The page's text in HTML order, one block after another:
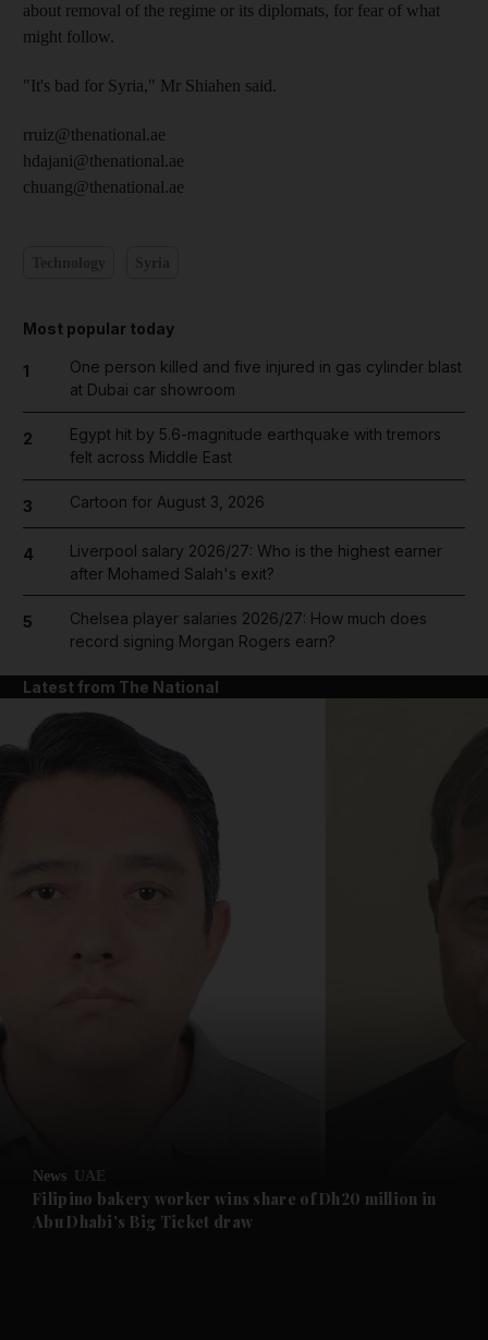
Future submenu
about removal of the regime or its diplomats, for fear of what
might follow.
"It's bad for Syria," Mr Shiahen said.
rruiz@thenational.ae
hdajani@thenational.ae
chuang@thenational.ae
Most popular today
1
One person killed and five injured in gas cylinder blast
at Dubai car showroom
2
Egypt hit by 5.6-magnitude earthquake with tremors
felt across Middle East
3 Cartoon for August 3, 2026
4
Liverpool salary 2026/27: Who is the highest earner
after Mohamed Salah's exit?
5
Chelsea player salaries 2026/27: How much does
record signing Morgan Rogers earn?
Latest from The National
News UAE
Filipino bakery worker wins share of Dh20 million in
Abu Dhabi's Big Ticket draw